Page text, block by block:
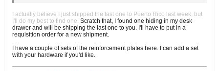
I actually believe I just shipped the last one to Puerto Rico last week, but
I'll do my best to find one. Scratch that, I found one hiding in my desk
drawer and will be shipping the last one to you. I'll have to put in a
requisition order for a new shipment.
I have a couple of sets of the reinforcement plates here. I can add a set
with your hardware if you'd like.